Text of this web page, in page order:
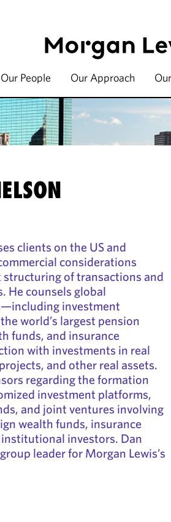
Our People Our Approach
clients on the US and
considerations
of transactions and
He counsels global
investment
world’s largest pension
funds, and insurance
with investments in real
and other real assets.
regarding the formation
investment platforms,
and joint ventures involving
wealth funds, insurance
investors. Dan
leader for Morgan Lewis’s